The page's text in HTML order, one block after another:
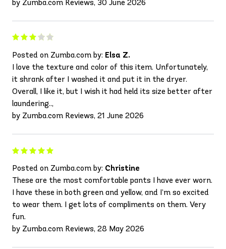
by Zumba.com Reviews, 30 June 2026
Posted on Zumba.com by: Elsa Z.
I love the texture and color of this item. Unfortunately,
it shrank after I washed it and put it in the dryer.
Overall, I like it, but I wish it had held its size better after
laundering..,
by Zumba.com Reviews, 21 June 2026
Posted on Zumba.com by: Christine
These are the most comfortable pants I have ever worn.
I have these in both green and yellow, and I’m so excited
to wear them. I get lots of compliments on them. Very
fun.
by Zumba.com Reviews, 28 May 2026